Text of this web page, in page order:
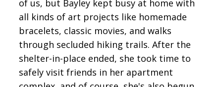
of us, but Bayley kept busy at home with
all kinds of art projects like homemade
bracelets, classic movies, and walks
through secluded hiking trails. After the
shelter-in-place ended, she took time to
safely visit friends in her apartment